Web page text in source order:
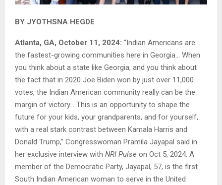
BY JYOTHSNA HEGDE
Atlanta, GA, October 11, 2024: “Indian Americans are
the fastest-growing communities here in Georgia… When
you think about a state like Georgia, and you think about
the fact that in 2020 Joe Biden won by just over 11,000
votes, the Indian American community really can be the
margin of victory… This is an opportunity to shape the
future for your kids, your grandparents, and for yourself,
with a real stark contrast between Kamala Harris and
Donald Trump,” Congresswoman Pramila Jayapal said in
her exclusive interview with NRI Pulse on Oct 5, 2024. A
member of the Democratic Party, Jayapal, 57, is the first
South Indian American woman to serve in the United